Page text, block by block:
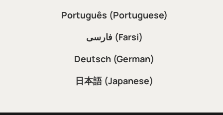
Português (Portuguese)
فارسی (Farsi)
Deutsch (German)
日本語 (Japanese)